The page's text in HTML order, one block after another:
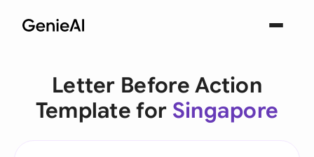
Letter Before Action
Template for Singapore